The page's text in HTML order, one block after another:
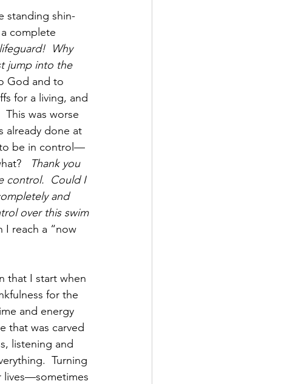
standing shin-
complete
Why
jump into the
God and to
for a living, and
This was worse
already done at
to be in control—
Thank you
control.  Could I
and
over this swim
I reach a “now
that I start when
for the
and energy
that was carved
listening and
Turning
lives—sometimes